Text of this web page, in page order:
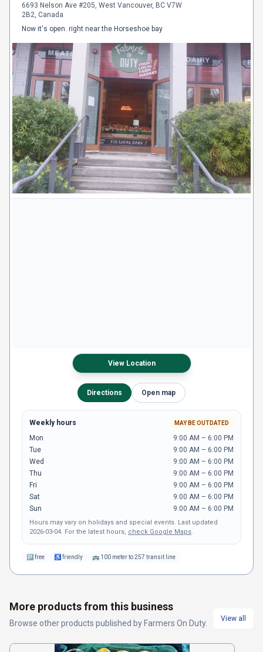
6693 Nelson Ave #205, West Vancouver, BC V7W
2B2, Canada
Now it's open. right near the Horseshoe bay
View Location
Directions Open map
Weekly hours MAY BE OUTDATED
Mon
9:00 AM – 6:00 PM
Tue
9:00 AM – 6:00 PM
Wed
9:00 AM – 6:00 PM
Thu
9:00 AM – 6:00 PM
Fri
9:00 AM – 6:00 PM
Sat
9:00 AM – 6:00 PM
Sun
9:00 AM – 6:00 PM
Hours may vary on holidays and special events. Last updated
2026-03-04. For the latest hours, check Google Maps.
🅿 free ♿ friendly 🚌 100 meter to 257 transit line
More products from this business
Browse otherproducts published by Farmers On Duty. View all